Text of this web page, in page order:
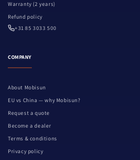
Warranty (2 years)
Refund policy
+31 85 3033 500
COMPANY
About Mobisun
EU vs China — why Mobisun?
Request a quote
Become a dealer
Terms & conditions
Privacy policy